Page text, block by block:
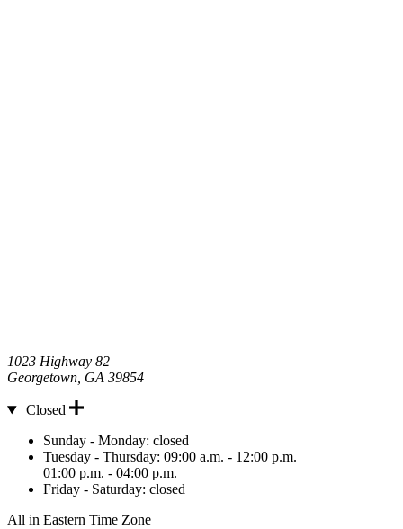
1023 Highway 82
Georgetown GA 39854
Hours
Closed
Sunday - Monday: closed
Tuesday - Thursday: 09:00 a.m. - 12:00 p.m.
01:00 p.m. - 04:00 p.m.
Friday - Saturday: closed
All in Eastern Time Zone